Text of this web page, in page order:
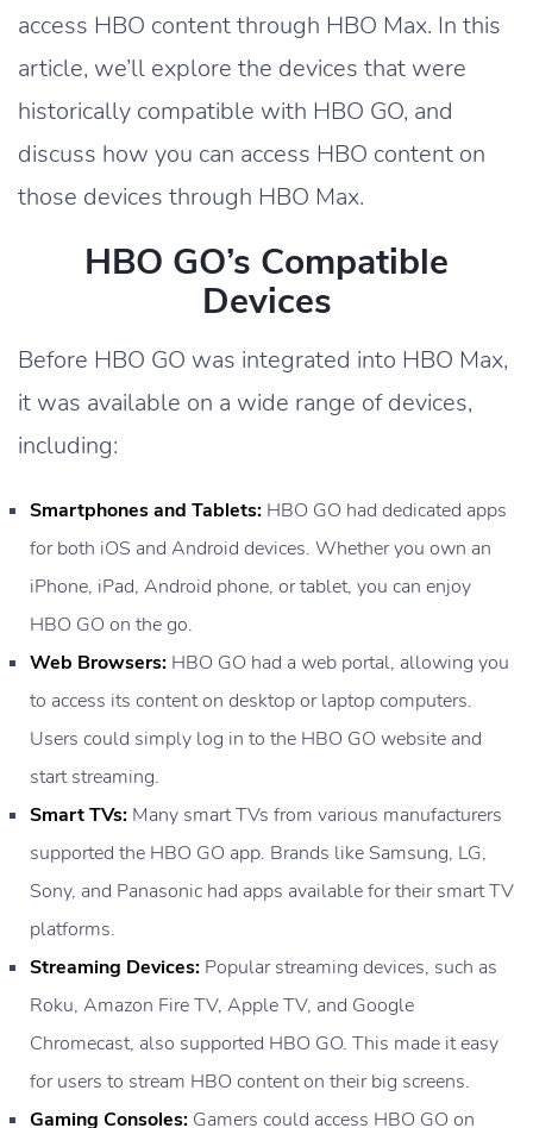
access HBO content through HBO Max. In this
article, we’ll explore the devices that were
historically compatible with HBO GO, and
discuss how you can access HBO content on
those devices through HBO Max.
HBO GO’s Compatible
Devices
Before HBO GO was integrated into HBO Max,
it was available on a wide range of devices,
including:
Smartphones and Tablets: HBO GO had dedicated apps
for both iOS and Android devices. Whether you own an
iPhone, iPad, Android phone, or tablet, you can enjoy
HBO GO on the go.
Web Browsers: HBO GO had a web portal, allowing you
to access its content on desktop or laptop computers.
Users could simply log in to the HBO GO website and
start streaming.
Smart TVs: Many smart TVs from various manufacturers
supported the HBO GO app. Brands like Samsung, LG,
Sony, and Panasonic had apps available for their smart TV
platforms.
Streaming Devices: Popular streaming devices, such as
Roku, Amazon Fire TV, Apple TV, and Google
Chromecast, also supported HBO GO. This made it easy
for users to stream HBO content on their big screens.
Gaming Consoles: Gamers could access HBO GO on